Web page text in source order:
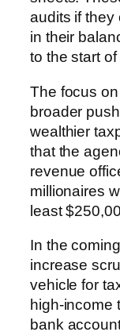
audits if they
in their
to the start
The focus
broader
wealthier
that the
revenue
millionaires
least
In the
increase
vehicle for
high-income
bank